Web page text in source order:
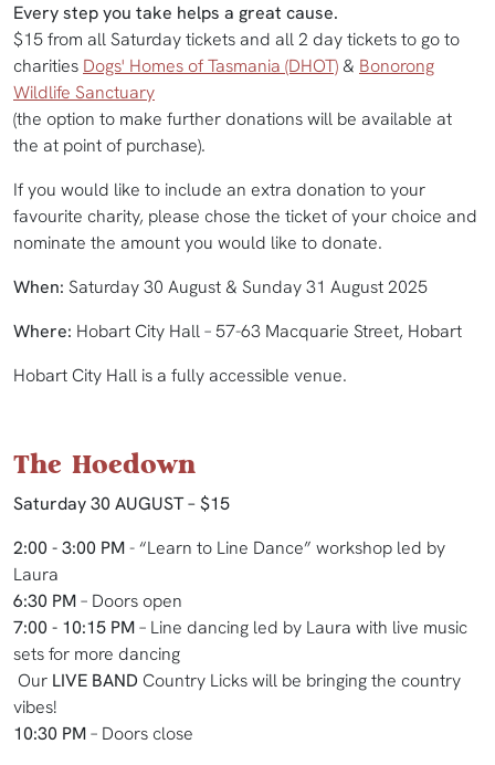
Every step you take helps a great cause.
$15 from all Saturday tickets and all 2 day tickets to go to
charities Dogs' Homes of Tasmania (DHOT) & Bonorong
Wildlife Sanctuary
(the option to make further donations will be available at
the at point of purchase).
If you would like to include an extra donation to your
favourite charity, please chose the ticket of your choice and
nominate the amount you would like to donate.
When: Saturday 30 August & Sunday 31 August 2025
Where: Hobart City Hall – 57-63 Macquarie Street, Hobart
Hobart City Hall is a fully accessible venue.
The Hoedown
Saturday 30 AUGUST – $15
2:00 - 3:00 PM- “Learn to Line Dance” workshop led by
Laura
6:30 PM– Doors open
7:00 - 10:15 PM– Line dancing led by Laura with live music
sets for more dancing
Our LIVE BAND Country Licks will be bringing the country
vibes!
10:30 PM– Doors close